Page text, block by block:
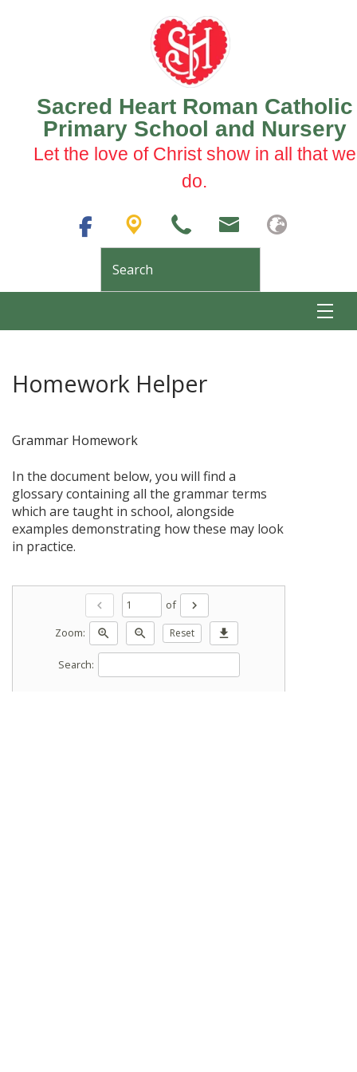
Sacred Heart Roman Catholic
Primary School and Nursery
Let the love of Christ show in all that we
do.
Homework Helper
Grammar Homework
In the document below, you will find a
glossary containing all the grammar terms
which are taught in school, alongside
examples demonstrating how these may look
in practice.
chevron_left of
chevron_right
Zoom:
zoom_in zoom_out Reset download
Search: